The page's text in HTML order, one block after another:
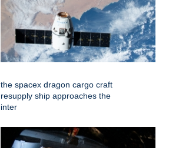
the spacex dragon cargo craft
resupply ship approaches the
inter